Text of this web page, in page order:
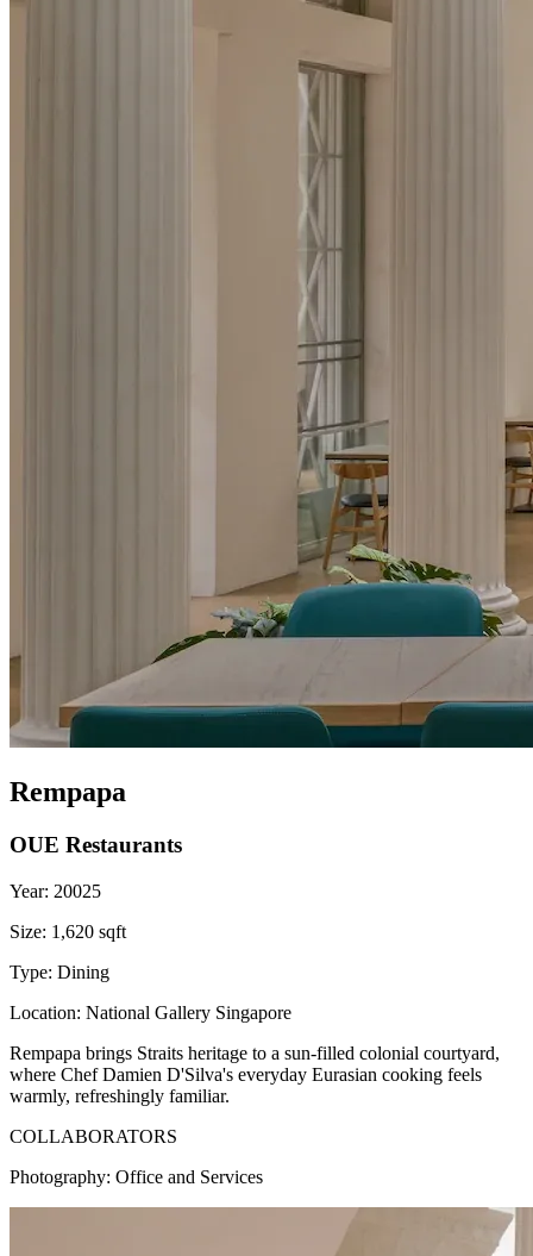
Rempapa
OUE Restaurants
Year: 20025
Size: 1,620 sqft
Type: Dining
Location: National Gallery Singapore
Rempapa brings Straits heritage to a sun-filled colonial courtyard,
where Chef Damien D'Silva's everyday Eurasian cooking feels
warmly, refreshingly familiar.
COLLABORATORS
Photography: Office and Services